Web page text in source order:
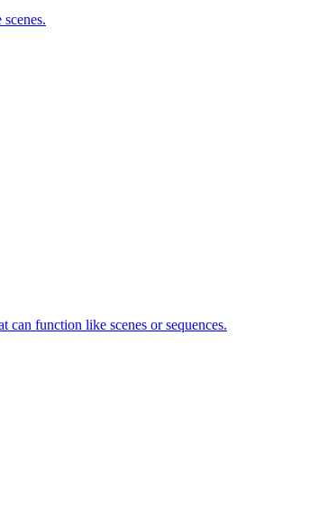
can function like scenes or sequences.